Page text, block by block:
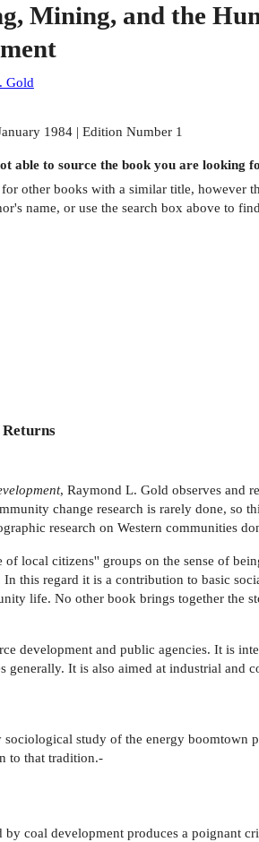
Mining, and the
Gold
1984 | Edition Number 1
able to source the bookyou are looking
for other bookswith a similar title, however
name, or use the search box above to
Returns
, Raymond L. Gold observes and
change research is rarely done, so
research on Western communities
local citizens'' groups on the sense of
this regard it is a contribution to basic
life. No other book brings together the
development and public agencies. It is
generally. It is also aimed at industrial and
study of the energy boomtown
to that tradition.-
coal development produces a poignant